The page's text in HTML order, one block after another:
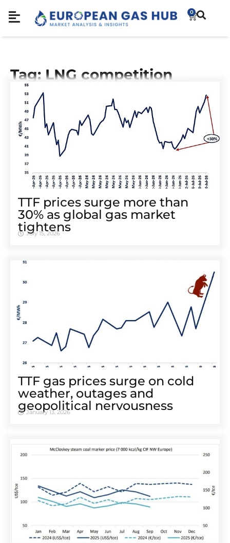
0
Tag: LNG competition
TTF prices surge more than
30% as global gas market
tightens
July 15, 2026
TTF gas prices surge on cold
weather, outages and
geopolitical nervousness
January 13, 2026